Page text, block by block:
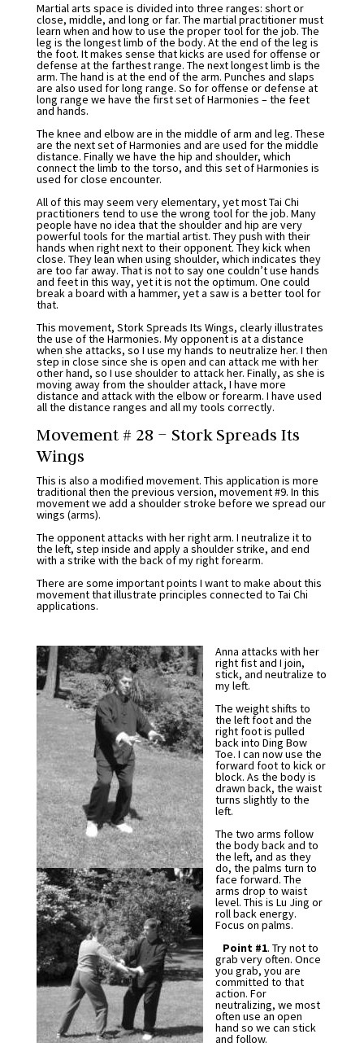
Martial arts space is divided into three ranges: short or
close, middle, and long or far. The martial practitioner must
learn when and how to use the proper tool for the job. The
leg is the longest limb of the body. At the end of the leg is
the foot. It makes sense that kicks are used for offense or
defense at the farthest range. The next longest limb is the
arm. The hand is at the end of the arm. Punches and slaps
are also used for long range. So for offense or defense at
long range we have the first set of Harmonies – the feet
and hands.
The knee and elbow are in the middle of arm and leg. These
are the next set of Harmonies and are used for the middle
distance. Finally we have the hip and shoulder, which
connect the limb to the torso, and this set of Harmonies is
used for close encounter.
All of this may seem very elementary, yet most Tai Chi
practitioners tend to use the wrong tool for the job. Many
people have no idea that the shoulder and hip are very
powerful tools for the martial artist. They push with their
hands when right next to their opponent. They kick when
close. They lean when using shoulder, which indicates they
are too far away. That is not to say one couldn’t use hands
and feet in this way, yet it is not the optimum. One could
break a board with a hammer, yet a saw is a better tool for
that.
This movement, Stork Spreads Its Wings, clearly illustrates
the use of the Harmonies. My opponent is at a distance
when she attacks, so I use my hands to neutralize her. I then
step in close since she is open and can attack me with her
other hand, so I use shoulder to attack her. Finally, as she is
moving away from the shoulder attack, I have more
distance and attack with the elbow or forearm. I have used
all the distance ranges and all my tools correctly.
Movement # 28 – Stork Spreads Its
Wings
This is also a modified movement. This application is more
traditional then the previous version, movement #9. In this
movement we add a shoulder stroke before we spread our
wings (arms).
The opponent attacks with her right arm. I neutralize it to
the left, step inside and apply a shoulder strike, and end
with a strike with the back of my right forearm.
There are some important points I want to make about this
movement that illustrate principles connected to Tai Chi
applications.
Anna attacks with her
right fist and I join,
stick, and neutralize to
my left.
The weight shifts to
the left foot and the
right foot is pulled
back into Ding Bow
Toe. I can now use the
forward foot to kick or
block. As the body is
drawn back, the waist
turns slightly to the
left.
The two arms follow
the body back and to
the left, and as they
do, the palms turn to
face forward. The
arms drop to waist
level. This is Lu Jing or
roll back energy.
Focus on palms.
Point #1. Try not to
grab very often. Once
you grab, you are
committed to that
action. For
neutralizing, we most
often use an open
hand so we can stick
and follow.